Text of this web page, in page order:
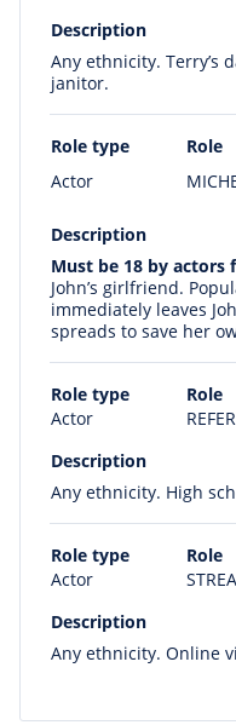
Description
Any ethnicity. Terry’s
janitor.
Role type Role
Actor
Description
Must be 18 by actors
John’s girlfriend.
immediately leaves
spreads to save her
Role type Role
Actor
Description
Any ethnicity. High
Role type Role
Actor
Description
Any ethnicity. Online